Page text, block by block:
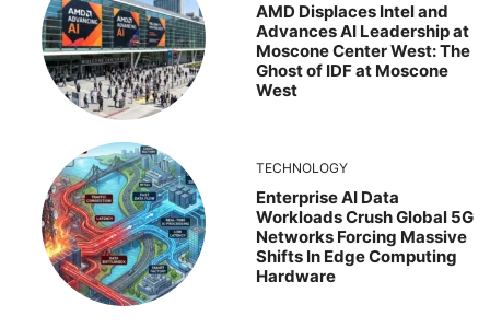
AMD Displaces Intel and
Advances AI Leadership at
Moscone Center West: The
Ghost of IDF at Moscone
West
TECHNOLOGY
Enterprise AI Data
Workloads Crush Global 5G
Networks Forcing Massive
Shifts In Edge Computing
Hardware